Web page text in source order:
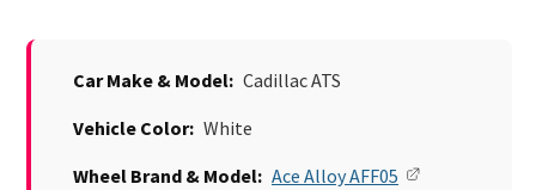
Car Make & Model: Cadillac ATS
Vehicle Color: White
Wheel Brand & Model: Ace Alloy AFF05